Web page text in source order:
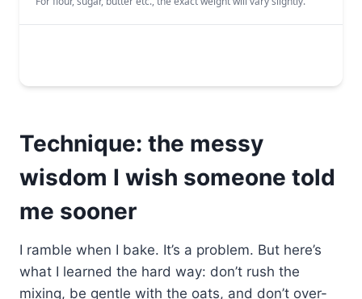
Technique: the messy
wisdom I wish someone told
me sooner
I ramble when I bake. It’s a problem. But here’s
what I learned the hard way: don’t rush the
mixing, be gentle with the oats, and don’t over-